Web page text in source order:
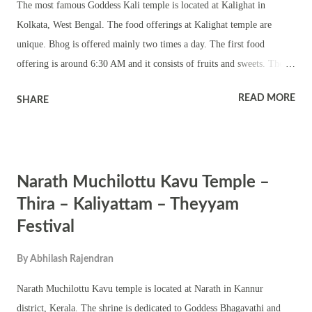
The most famous Goddess Kali temple is located at Kalighat in
Kolkata, West Bengal. The food offerings at Kalighat temple are
unique. Bhog is offered mainly two times a day. The first food
offering is around 6:30 AM and it consists of fruits and sweets. The
(vegetables dipped in gram flour and deep fried), curries, fish,
seasonal vegetables and sandesh. The final food offering is at 10:30
PM. The main offering is milk and sweets.
SHARE READ MORE
Narath Muchilottu Kavu Temple –
Thira – Kaliyattam – Theyyam
Festival
By Abhilash Rajendran
Narath Muchilottu Kavu temple is located at Narath in Kannur
district, Kerala. The shrine is dedicated to Goddess Bhagavathi and